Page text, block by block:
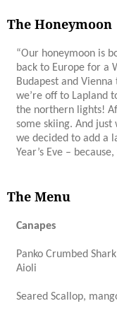
The Honeymoon
“Our honeymoon is
back to Europe for a
Budapest and
we’re off to Lapland
the northern lights!
some skiing. And
we decided to add a
Year’s Eve –
The Menu
Canapes
Panko Crumbed
Aioli
Seared Scallop,